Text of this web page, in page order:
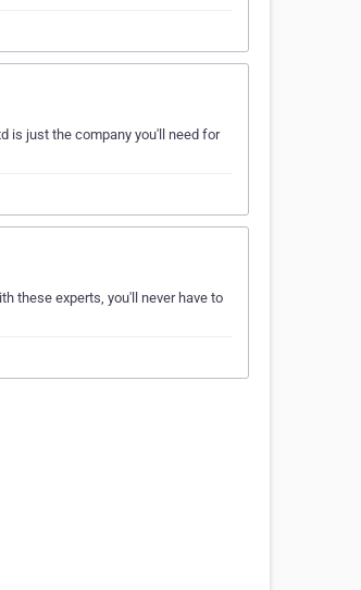
is just the company you'll need for
these experts, you'll never have to